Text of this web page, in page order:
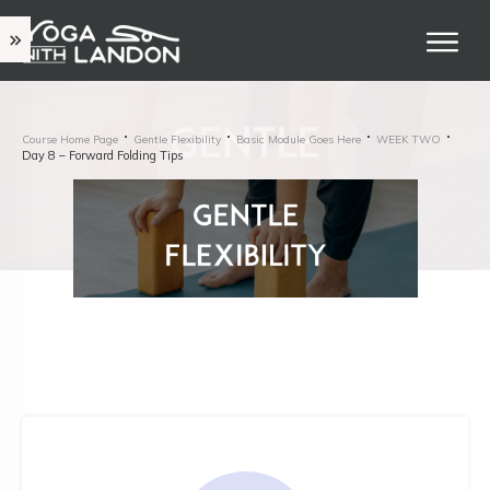
Course Home Page Gentle Flexibility Basic Module Goes Here WEEK TWO
Day 8 – Forward Folding Tips